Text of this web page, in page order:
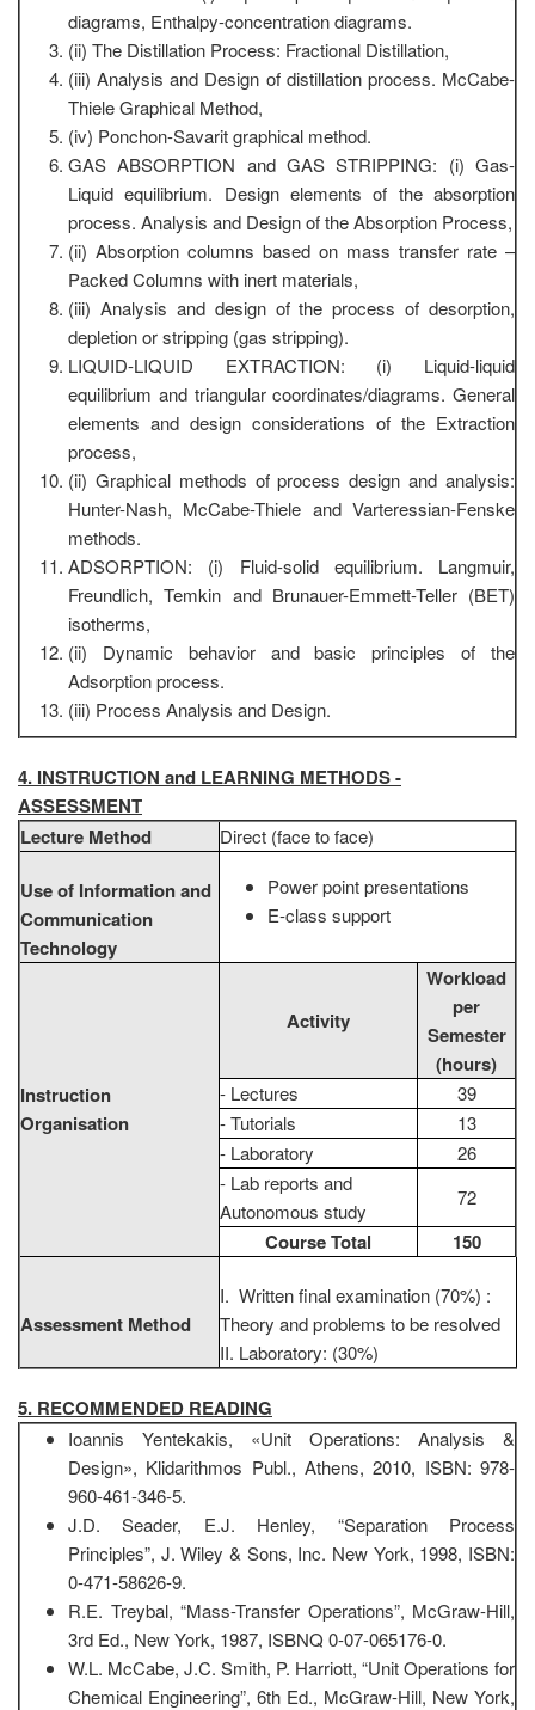
diagrams, Enthalpy-concentration diagrams.
(ii) The Distillation Process: Fractional Distillation,
(iii) Analysis and Design of distillation process. McCabe-
Thiele Graphical Method,
(iv) Ponchon-Savarit graphical method.
GAS ABSORPTION and GAS STRIPPING: (i) Gas-
Liquid equilibrium. Design elements of the absorption
process. Analysis and Design of the Absorption Process,
(ii) Absorption columns based on mass transfer rate –
Packed Columns with inert materials,
(iii) Analysis and design of the process of desorption,
depletion or stripping (gas stripping).
LIQUID-LIQUID EXTRACTION: (i) Liquid-liquid
equilibrium and triangular coordinates/diagrams. General
elements and design considerations of the Extraction
process,
(ii) Graphical methods of process design and analysis:
Hunter-Nash, McCabe-Thiele and Varteressian-Fenske
methods.
ADSORPTION: (i) Fluid-solid equilibrium. Langmuir,
Freundlich, Temkin and Brunauer-Emmett-Teller (BET)
isotherms,
(ii) Dynamic behavior and basic principles of the
Adsorption process.
(iii) Process Analysis and Design.
4. INSTRUCTION and LEARNING METHODS -
ASSESSMENT
Lecture Method
Direct (face to face)
Use of Information and
Communication
Technology
Power point presentations
E-class support
Instruction
Organisation
Activity
Workload
per
Semester
(hours)
- Lectures
39
- Tutorials
13
- Laboratory
26
- Lab reports and
Autonomous study
72
Course Total 150
Assessment Method
I. Written final examination (70%) :
Theory and problems to be resolved
II. Laboratory: (30%)
5. RECOMMENDED READING
Ioannis Yentekakis, «Unit Operations: Analysis &
Design», Klidarithmos Publ., Athens, 2010, ISBN: 978-
960-461-346-5.
J.D. Seader, E.J. Henley, “Separation Process
Principles”, J. Wiley & Sons, Inc. New York, 1998, ISBN:
0-471-58626-9.
R.E. Treybal, “Mass-Transfer Operations”, McGraw-Hill,
3rd Ed., New York, 1987, ISBNQ 0-07-065176-0.
W.L. McCabe, J.C. Smith, P. Harriott, “Unit Operations for
Chemical Engineering”, 6th Ed., McGraw-Hill, New York,